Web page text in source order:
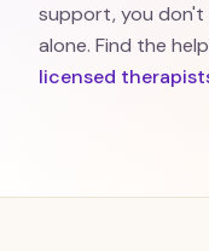
support, you don't
alone. Find the
licensed